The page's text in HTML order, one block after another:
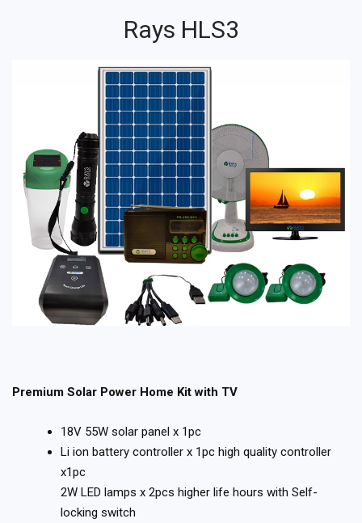
Rays HLS3
Premium Solar Power Home Kit with TV
18V 55W solar panel x 1pc
Li ion battery controller x 1pc high quality controller
x1pc
2W LED lamps x 2pcs higher life hours with Self-
locking switch